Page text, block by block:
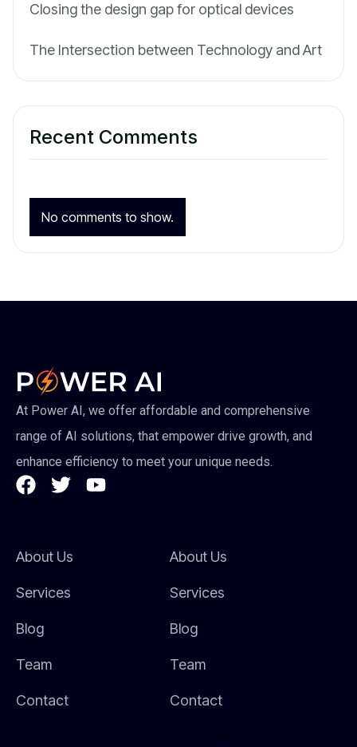
Closing the design gap for optical devices
The Intersection between Technology and Art
Recent Comments
No comments to show.
At Power AI, we offer affordable and comprehensive
range of AI solutions, that empower drive growth, and
enhance efficiency to meet your unique needs.
About Us
Services
Blog
Team
Contact
About Us
Services
Blog
Team
Contact